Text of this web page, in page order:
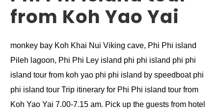
from Koh Yao Yai
monkey bay Koh Khai Nui Viking cave, Phi Phi island
Pileh lagoon, Phi Phi Ley island phi phi island phi phi
island tour from koh yao phi phi island by speedboat phi
phi island tour Trip itinerary for Phi Phi island tour from
Koh Yao Yai 7.00-7.15 am. Pick up the guests from hotel